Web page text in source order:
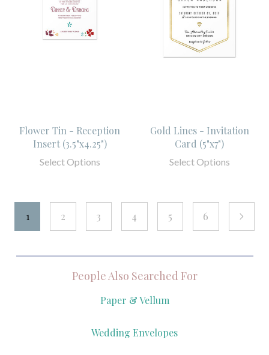
Flower Tin - Reception
Insert (3.5"x4.25")
Select Options
Gold Lines - Invitation
Card (5"x7")
Select Options
1 2 3 4 5 6 next
People Also Searched For
Paper & Vellum
Wedding Envelopes